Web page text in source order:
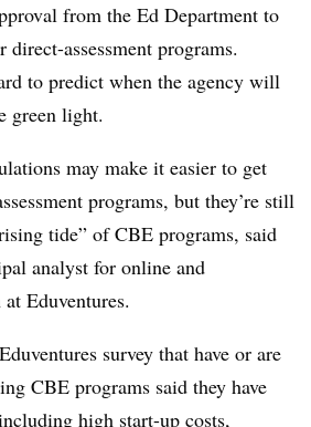
from the Ed Department to
assessment programs.
to predict when the agency will
green light.
may make it easier to get
programs, but they’re still
tide” of CBE programs, said
analyst for online and
Eduventures.
survey that have or are
CBE programs said they have
high start-up costs,